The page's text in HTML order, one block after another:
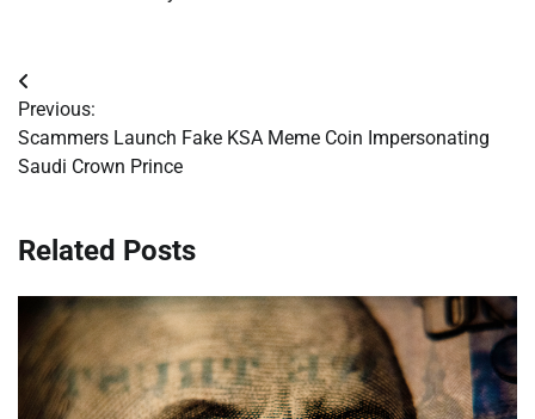
Post
navigation
Previous:
Scammers Launch Fake KSA Meme Coin Impersonating
Saudi Crown Prince
Related Posts